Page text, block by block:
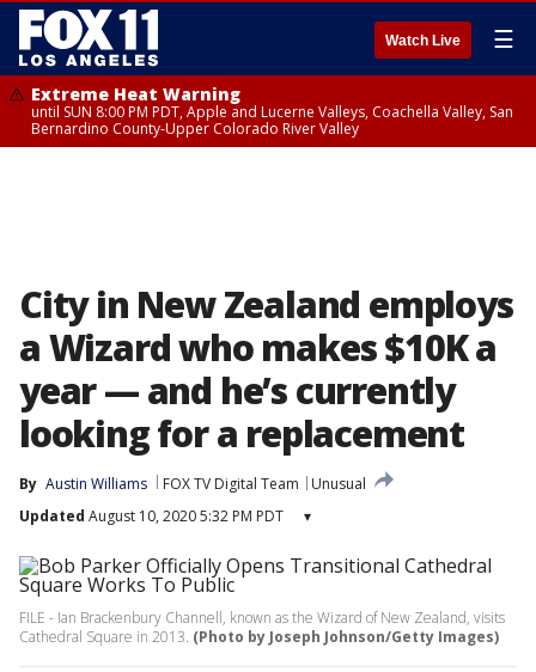
Watch Live ☰
Extreme Heat Warning
until SUN 8:00 PM PDT, Apple and Lucerne Valleys, Coachella Valley, San
Bernardino County-Upper Colorado River Valley
City in New Zealand employs
a Wizard who makes $10K a
year — and he’s currently
looking for a replacement
By Austin Williams FOX TV Digital Team
Unusual
Updated August 10, 2020 5:32 PM PDT ▾
FILE - Ian Brackenbury Channell, known as the Wizard of New Zealand, visits
Cathedral Square in 2013. (Photo by Joseph Johnson/Getty Images)